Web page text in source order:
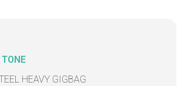
HEAVY GIGBAG